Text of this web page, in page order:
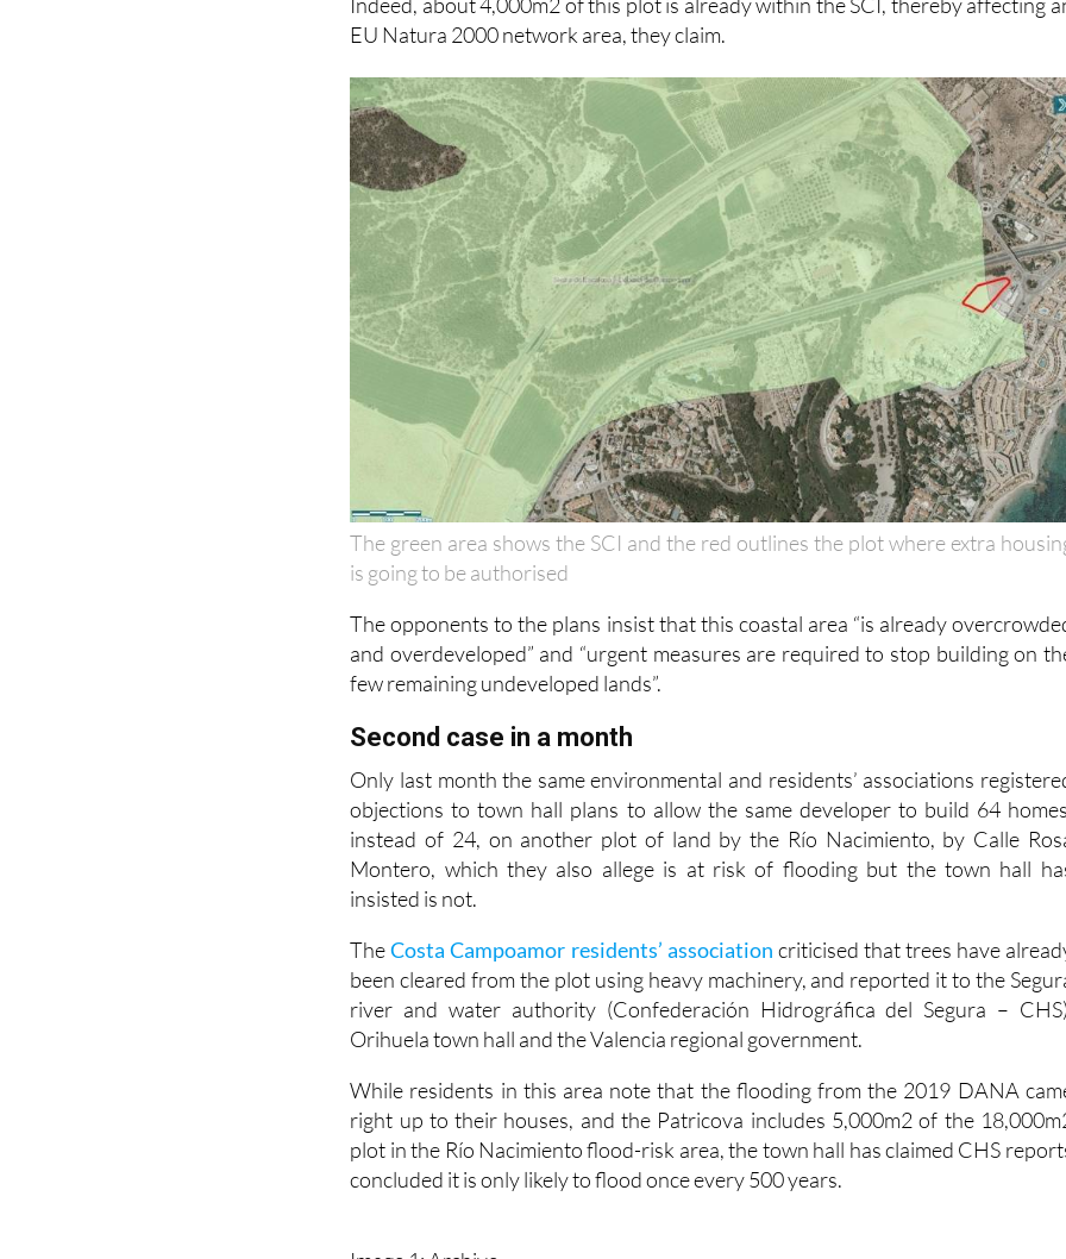
Indeed, about 4,000m2 of this plot is already within the SCI, thereby affecting
EU Natura 2000 network area, they claim.
The green area shows the SCI and the red outlines the plot where extra
is going to be authorised
The opponents to the plans insist that this coastal area “is already
and overdeveloped” and “urgent measures are required to stop building on
few remaining undeveloped lands”.
Second case in a month
Only last month the same environmental and residents’ associations
objections to town hall plans to allow the same developer to build 64
instead of 24, on another plot of land by the Río Nacimiento, by Calle
Montero, which they also allege is at risk of flooding but the town hall
insisted is not.
TheCosta Campoamor residents’ associationcriticised that trees have
been cleared from the plot using heavy machinery, and reported it to the
river and water authority (Confederación Hidrográfica del Segura –
Orihuela town hall and the Valencia regional government.
While residents in this area note that the flooding from the 2019 DANA
right up to their houses, and the Patricova includes 5,000m2 of the
plot in the Río Nacimiento flood-risk area, the town hall has claimed CHS